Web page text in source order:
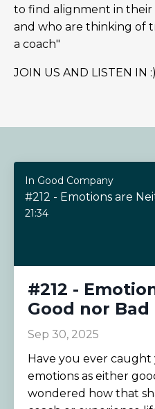
to find alignment in
and who are thinking of
a coach"
JOIN US AND LISTEN IN :)
In Good Company
21:34
#212 -
Good nor
Sep 30, 2025
Have you ever
emotions as either
wondered how that